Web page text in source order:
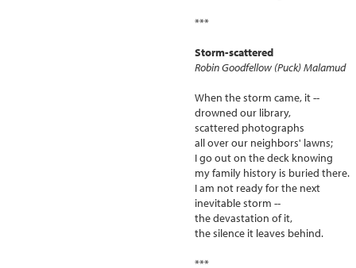
***
Storm-scattered
Robin Goodfellow (Puck) Malamud
When the storm came, it --
drowned our library,
scattered photographs
all over our neighbors' lawns;
I go out on the deck knowing
my family history is buried there.
I am not ready for the next
inevitable storm --
the devastation of it,
the silence it leaves behind.
***